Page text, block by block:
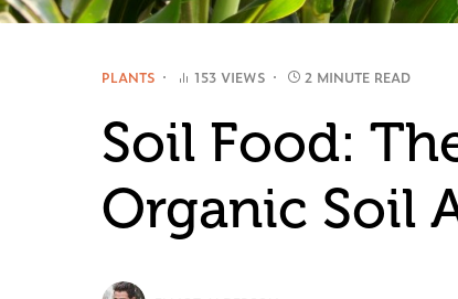
PLANTS 153 VIEWS 2 MINUTE READ
Soil Food:
Organic Soil